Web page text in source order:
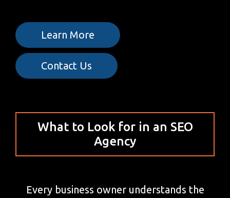
Learn More
Contact Us
What to Look for in an SEO
Agency
Every business owner understands the